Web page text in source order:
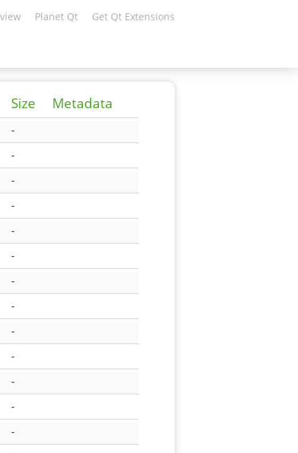
Planet Qt Get Qt Extensions
Size Metadata
-
-
-
-
-
-
-
-
-
-
-
-
-